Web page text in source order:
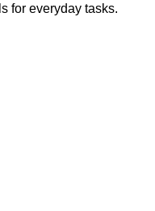
for everyday tasks.